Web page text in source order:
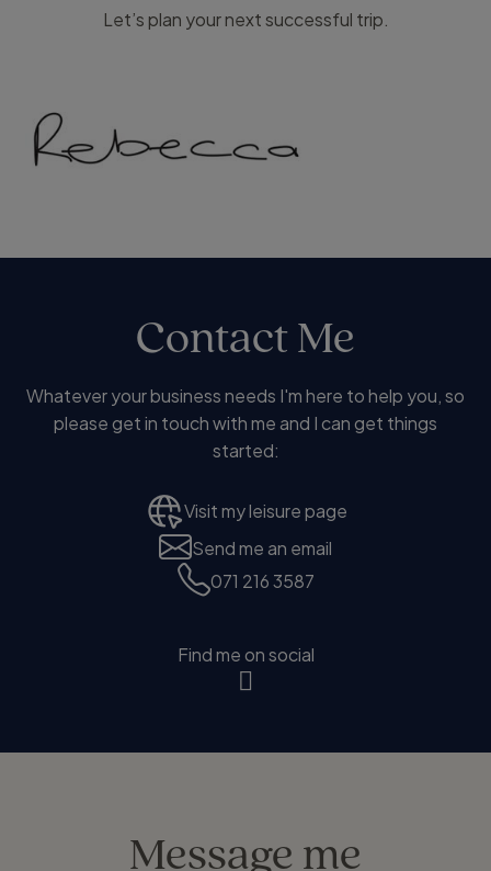
Let’s plan your next successful trip.
Contact Me
Whatever your business needs I'm here to help you, so
please get in touch with me and I can get things
started:
Visit my leisure page
Send me an email
071 216 3587
Find me on social
Message me